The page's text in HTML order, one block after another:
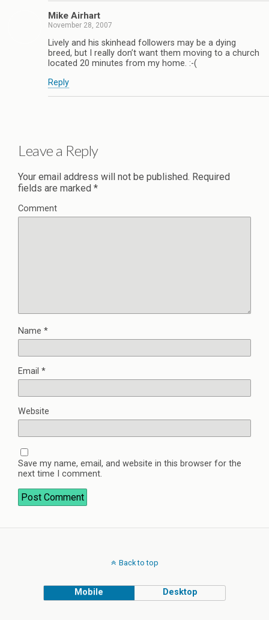
Mike Airhart
November 28, 2007
Lively and his skinhead followers may be a dying
breed, but I really don’t want them moving to a church
located 20 minutes from my home. :-(
Reply
Leave a Reply
Your email address will not be published. Required
fields are marked *
Comment
Name *
Email *
Website
Save my name, email, and website in this browser for the
next time I comment.
Back to top
Mobile Desktop